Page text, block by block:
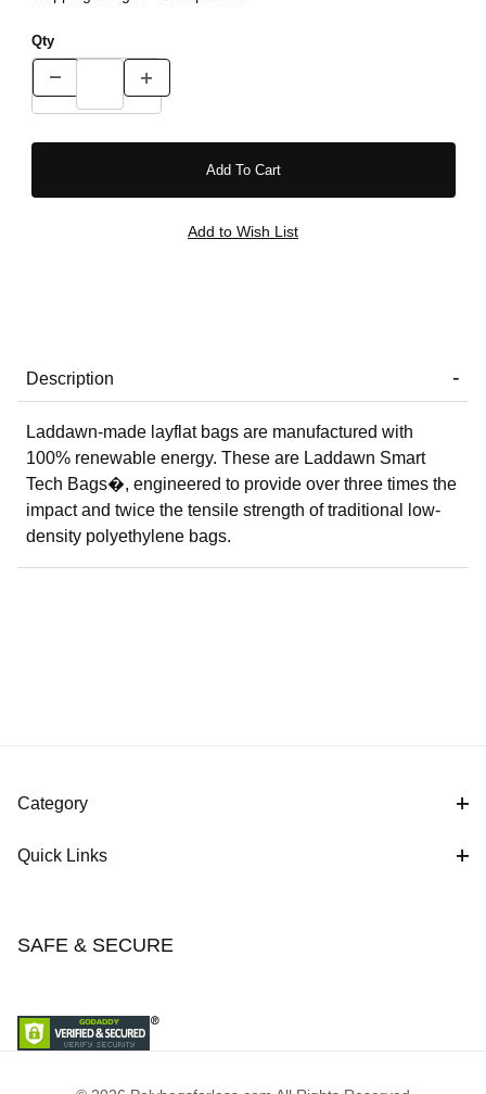
Qty
Description
Laddawn-made layflat bags are manufactured with
100% renewable energy. These are Laddawn Smart
Tech Bags�, engineered to provide over three times the
impact and twice the tensile strength of traditional low-
density polyethylene bags.
Category
Quick Links
SAFE & SECURE